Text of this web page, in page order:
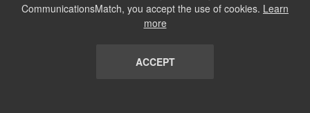
CommunicationsMatch, you accept the use of cookies. Learn
more
ACCEPT